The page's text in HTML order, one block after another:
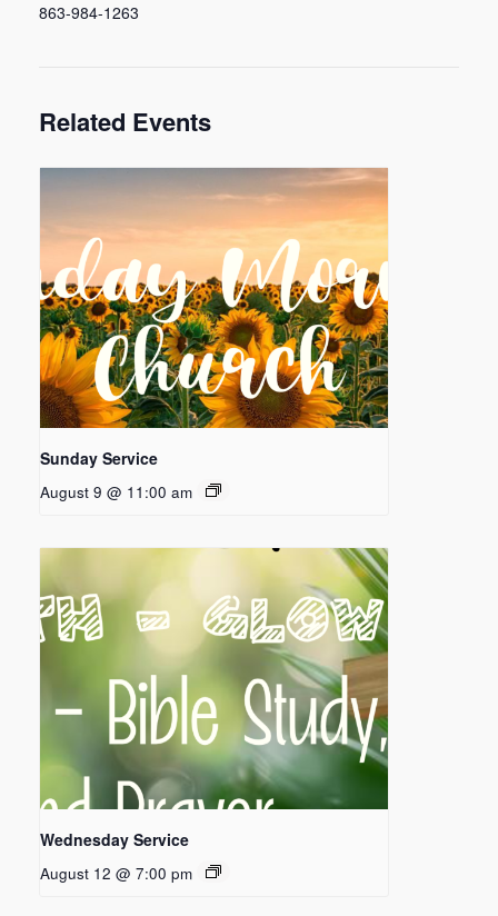
863-984-1263
Related Events
Sunday Service
August 9 @ 11:00 am
Wednesday Service
August 12 @ 7:00 pm